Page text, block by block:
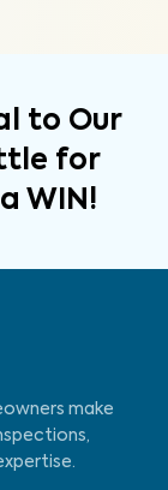
to Our
for
WIN!
make